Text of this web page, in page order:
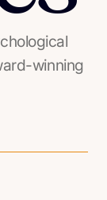
winning